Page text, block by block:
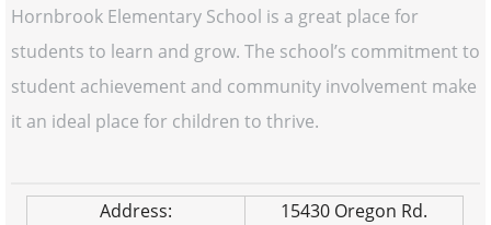
Hornbrook Elementary School is a great place for
students to learn and grow. The school’s commitment to
student achievement and community involvement make
it an ideal place for children to thrive.
Address:
15430 Oregon Rd.